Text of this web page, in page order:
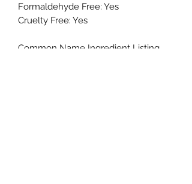
Formaldehyde Free: Yes
Cruelty Free: Yes
Common Name Ingredient Listing